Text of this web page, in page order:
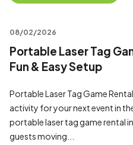
08/02/2026
Portable Laser Tag
Fun & Easy Setup
Portable Laser Tag Game
activity for your next event in
portable laser tag game rental
guests moving...